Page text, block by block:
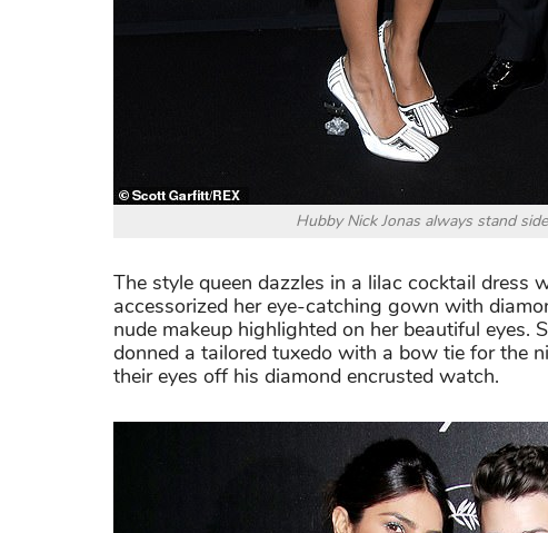
Hubby Nick Jonas always stand
The style queen dazzles in a lilac cocktail dress
accessorized her eye-catching gown with
nude makeup highlighted on her beautiful eyes.
donned a tailored tuxedo with a bow tie for the
their eyes off his diamond encrusted watch.